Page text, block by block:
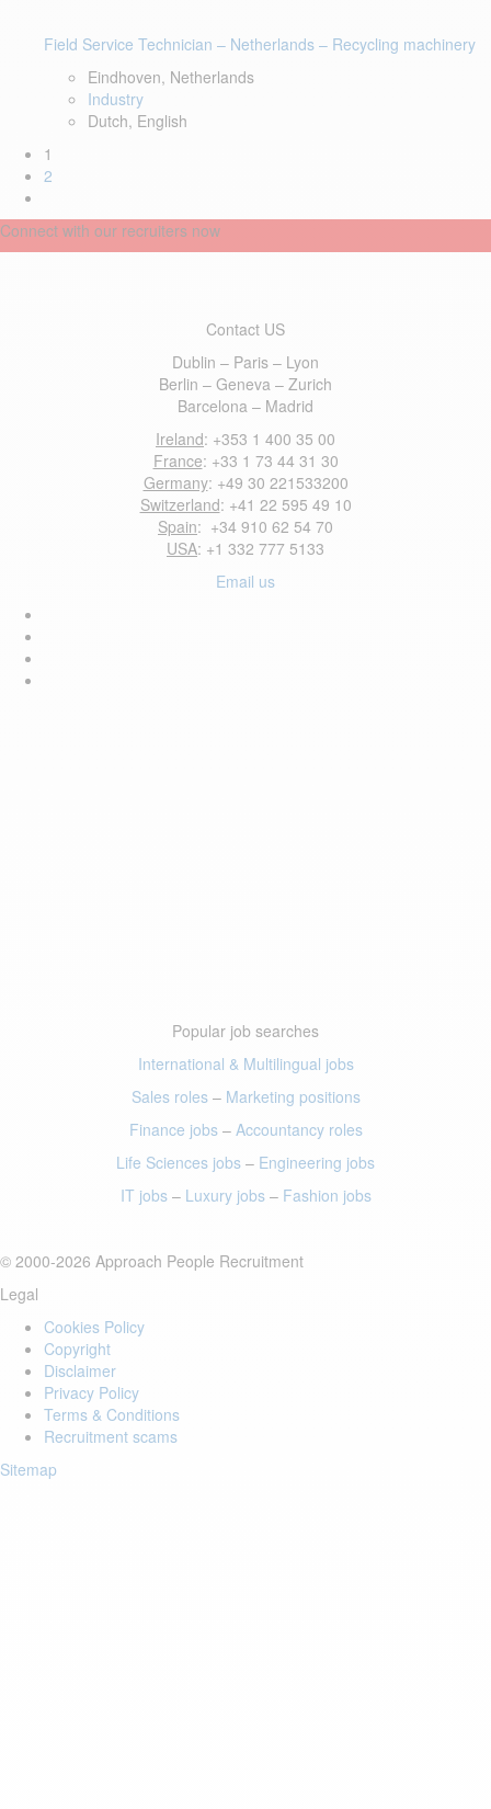
Field Service Technician – Netherlands – Recycling machinery
Eindhoven, Netherlands
Industry
Dutch, English
1
2
Connect with our recruiters now
Contact US
Dublin – Paris – Lyon
Berlin – Geneva – Zurich
Barcelona – Madrid
Ireland: +353 1 400 35 00
France: +33 1 73 44 31 30
Germany: +49 30 221533200
Switzerland: +41 22 595 49 10
Spain: +34 910 62 54 70
USA: +1 332 777 5133
Email us
Popular job searches
International & Multilingual jobs
Sales roles– Marketing positions
Finance jobs– Accountancy roles
Life Sciences jobs – Engineering jobs
IT jobs– Luxury jobs– Fashion jobs
© 2000-2026 Approach People Recruitment
Legal
Cookies Policy
Copyright
Disclaimer
Privacy Policy
Terms & Conditions
Recruitment scams
Sitemap